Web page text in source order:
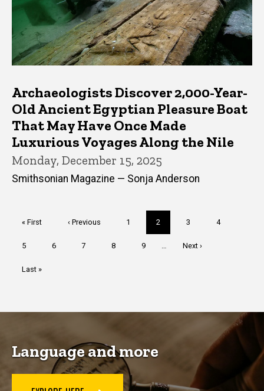
Archaeologists Discover 2,000-Year-
Old Ancient Egyptian Pleasure Boat
That May Have Once Made
Luxurious Voyages Along the Nile
Monday, December 15, 2025
Smithsonian Magazine — Sonja Anderson
First
« First
Previous
‹ Previous Page
1
Current
page
2 Page
3 Page
4
Page
5 Page
6 Page
7 Page
8 Page
9
Next
Next ›
Last
Last »
Language and more